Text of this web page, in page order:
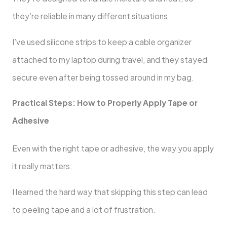
they’re reliable in many different situations.
I’ve used silicone strips to keep a cable organizer
attached to my laptop during travel, and they stayed
secure even after being tossed around in my bag.
Practical Steps: How to Properly Apply Tape or
Adhesive
Even with the right tape or adhesive, the way you apply
it really matters.
I learned the hard way that skipping this step can lead
to peeling tape and a lot of frustration.